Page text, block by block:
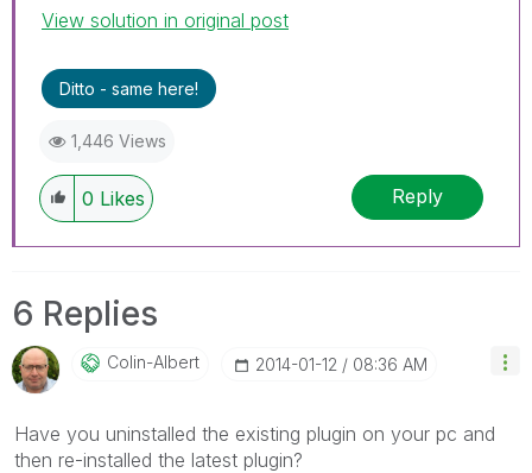
View solution in original post
Ditto - same here!
1,446 Views
0 Likes Reply
6 Replies
Colin-Albert ‎2014-01-12 08:36 AM
Have you uninstalled the existing plugin on your pc and
then re-installed the latest plugin?